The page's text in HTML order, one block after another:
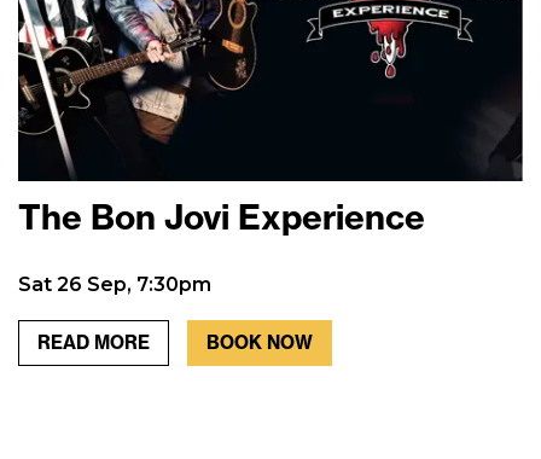
The Bon Jovi Experience
Sat 26 Sep, 7:30pm
READ MORE BOOK NOW